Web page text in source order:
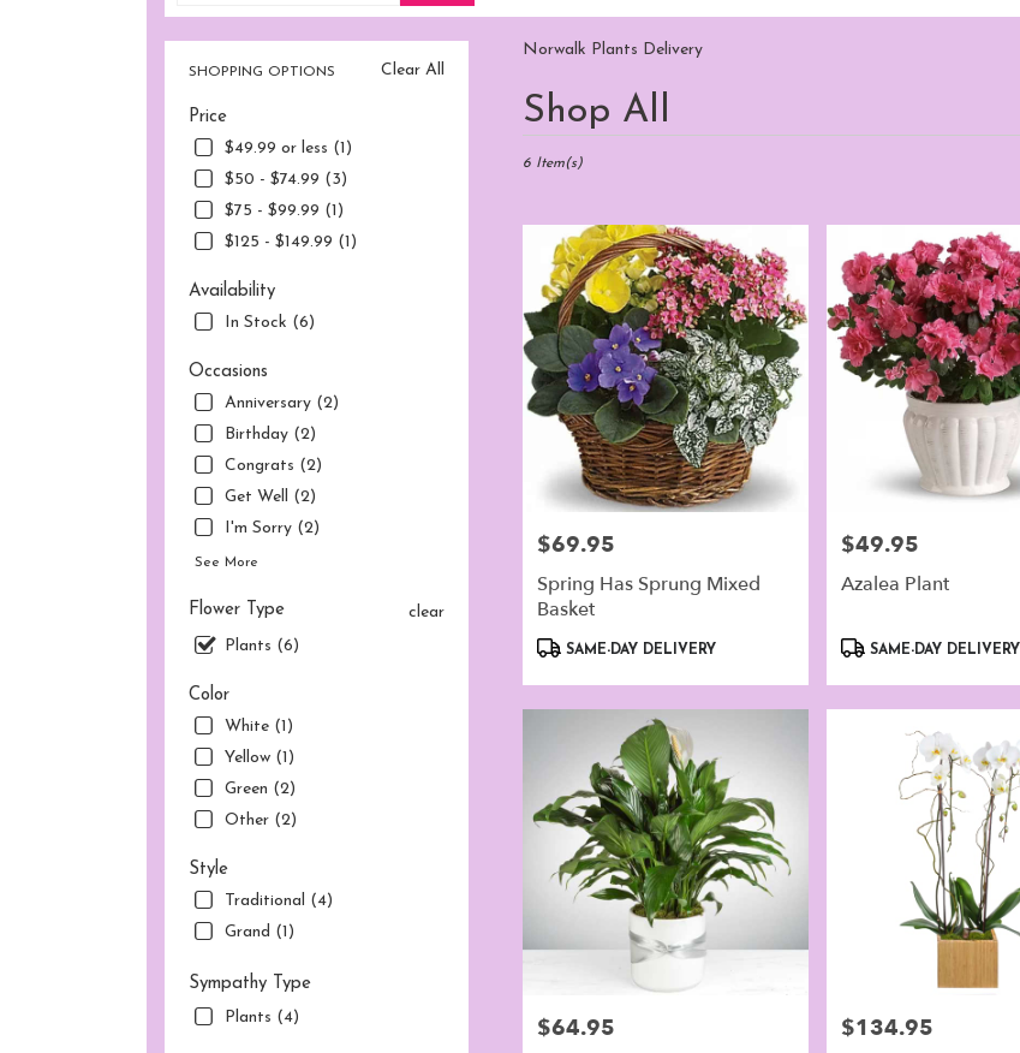
catalog
Sympathy
Clear All
SHOPPING OPTIONS
Price
$49.99 or less (1)
$50 - $74.99 (3)
$75 - $99.99 (1)
$125 - $149.99 (1)
Availability
In Stock (6)
Occasions
Anniversary (2)
Birthday (2)
Congrats (2)
Get Well (2)
I'm Sorry (2)
See More
Flower Type
clear
Plants (6)
Color
White (1)
Yellow (1)
Green (2)
Other (2)
Style
Traditional (4)
Grand (1)
Sympathy Type
Plants (4)
Norwalk Plants Delivery
Shop All
Best
Florists
Norwalk,
Norwalk
from
local
florists
Norwalk
available
Norwalk,
6 Item(s)
Price:
$69.95
Spring Has Sprung Mixed
Basket
Product
SAME-DAY DELIVERY
Price:
$49.95
Azalea Plant
Product
SAME-DAY DELIVERY
Price:
$64.95 Price:
$134.95